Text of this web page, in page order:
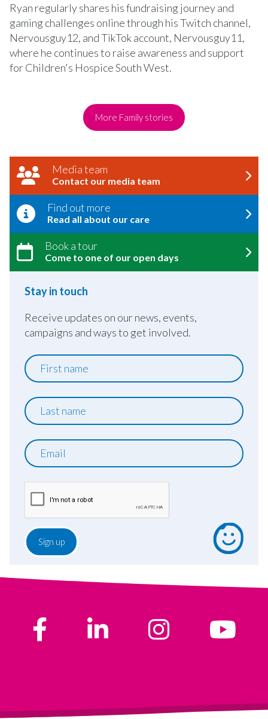
Ryan regularly shares his fundraising journey and
gaming challenges online through his Twitch channel,
Nervousguy12, and TikTok account, Nervousguy11,
where he continues to raise awareness and support
for Children's Hospice South West.
More Family stories
Media team
Contact our media team
Find out more
Read all about our care
Book a tour
Come to one of our open days
Stay in touch
Receive updates on our news, events,
campaigns and ways to get involved.
First
name
Last
name
Email